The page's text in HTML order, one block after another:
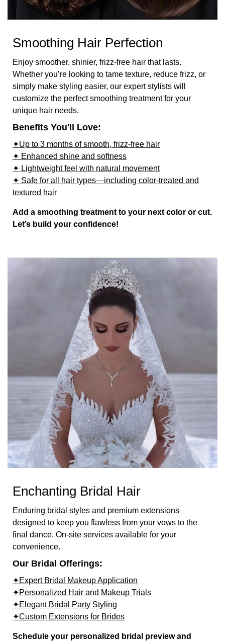
Smoothing Hair Perfection
Enjoy smoother, shinier, frizz-free hair that lasts.
Whether you’re looking to tame texture, reduce frizz, or
simply make styling easier, our expert stylists will
customize the perfect smoothing treatment for your
unique hair needs.
Benefits You'll Love:
✦Up to 3 months of smooth, frizz-free hair
✦ Enhanced shine and softness
✦ Lightweight feel with natural movement
✦ Safe for all hair types—including color-treated and
textured hair
Add a smoothing treatment to your next color or cut.
Let’s build your confidence!
Enchanting Bridal Hair
Enduring bridal styles and premium extensions
designed to keep you flawless from your vows to the
final dance. On-site services available for your
convenience.
Our Bridal Offerings:
✦Expert Bridal Makeup Application
✦Personalized Hair and Makeup Trials
✦Elegant Bridal Party Styling
✦Custom Extensions for Brides
Schedule your personalized bridal preview and